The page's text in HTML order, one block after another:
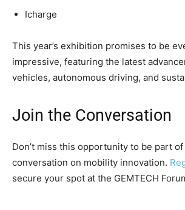
Icharge
This year’s exhibition promises to be
impressive, featuring the latest
vehicles, autonomous driving, and
Join the Conversation
Don’t miss this opportunity to be part
conversation on mobility innovation.
secure your spot at the GEMTECH